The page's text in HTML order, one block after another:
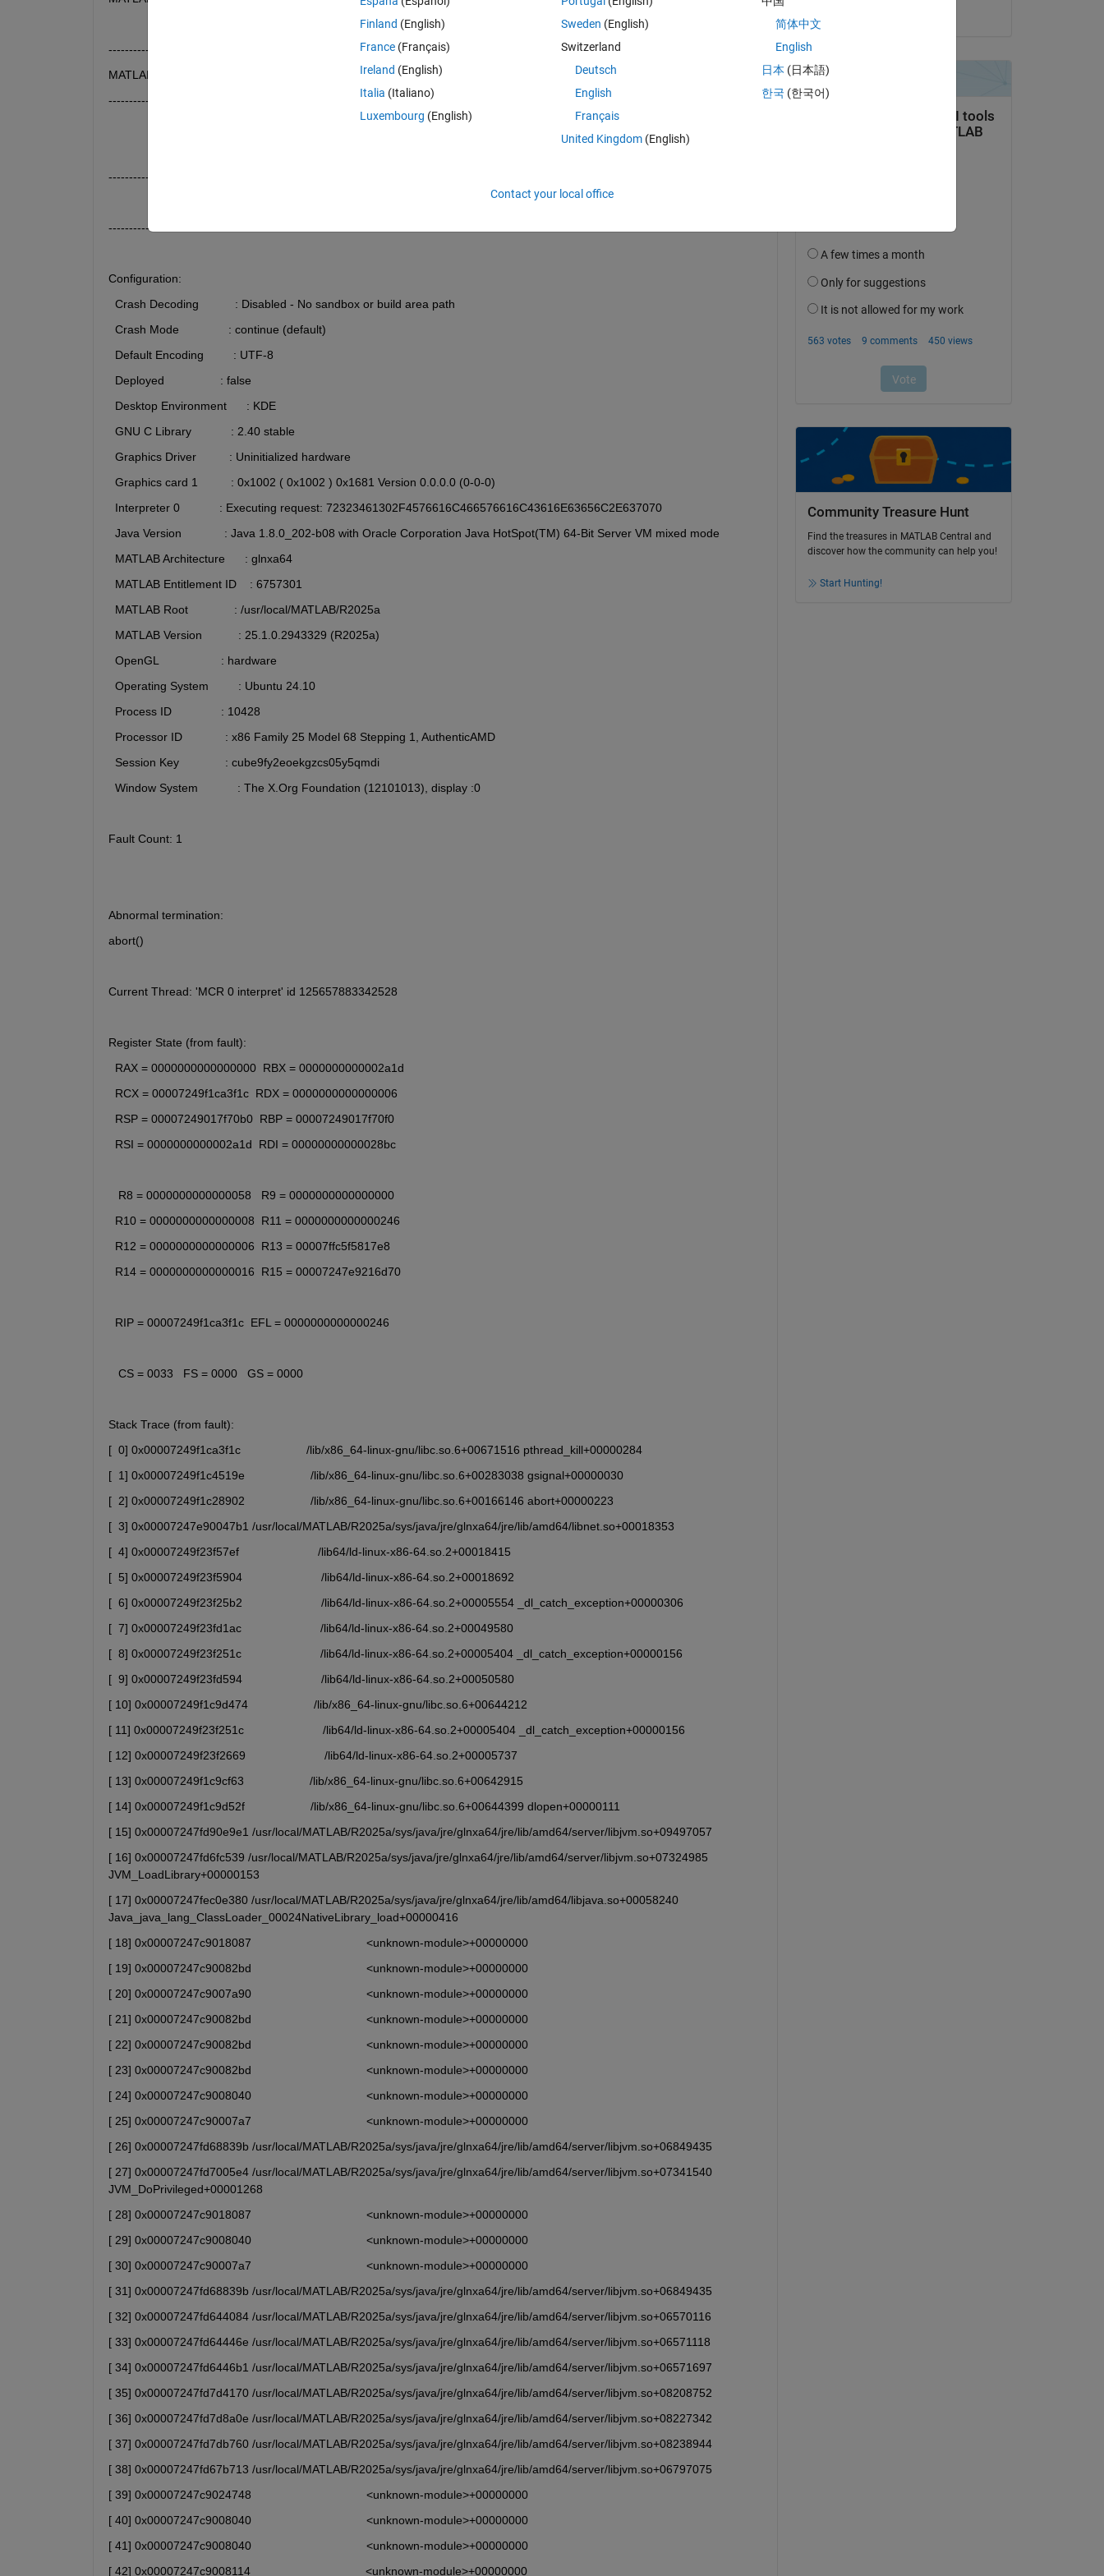
------------------------------------------------
MATLAB Log File
------------------------------------------------
--------------------------------------------------------------------------------
--------------------------------------------------------------------------------
Configuration:
  Crash Decoding           : Disabled - No sandbox or build area path
  Crash Mode               : continue (default)
  Default Encoding         : UTF-8
  Deployed                 : false
  Desktop Environment      : KDE
  GNU C Library            : 2.40 stable
  Graphics Driver          : Uninitialized hardware
  Graphics card 1          : 0x1002 ( 0x1002 ) 0x1681 Version 0.0.0.0 (0-0-0)
  Interpreter 0            : Executing request: 72323461302F4576616C466576616C43616E63656C2E637070
  Java Version             : Java 1.8.0_202-b08 with Oracle Corporation Java HotSpot(TM) 64-Bit Server VM mixed mode
  MATLAB Architecture      : glnxa64
  MATLAB Entitlement ID    : 6757301
  MATLAB Root              : /usr/local/MATLAB/R2025a
  MATLAB Version           : 25.1.0.2943329 (R2025a)
  OpenGL                   : hardware
  Operating System         : Ubuntu 24.10
  Process ID               : 10428
  Processor ID             : x86 Family 25 Model 68 Stepping 1, AuthenticAMD
  Session Key              : cube9fy2eoekgzcs05y5qmdi
  Window System            : The X.Org Foundation (12101013), display :0
Fault Count: 1
Abnormal termination:
abort()
Current Thread: 'MCR 0 interpret' id 125657883342528
Register State (from fault):
  RAX = 0000000000000000  RBX = 0000000000002a1d
  RCX = 00007249f1ca3f1c  RDX = 0000000000000006
  RSP = 00007249017f70b0  RBP = 00007249017f70f0
  RSI = 0000000000002a1d  RDI = 00000000000028bc
   R8 = 0000000000000058   R9 = 0000000000000000
  R10 = 0000000000000008  R11 = 0000000000000246
  R12 = 0000000000000006  R13 = 00007ffc5f5817e8
  R14 = 0000000000000016  R15 = 00007247e9216d70
  RIP = 00007249f1ca3f1c  EFL = 0000000000000246
   CS = 0033   FS = 0000   GS = 0000
Stack Trace (from fault):
[  0] 0x00007249f1ca3f1c                    /lib/x86_64-linux-gnu/libc.so.6+00671516 pthread_kill+00000284
[  1] 0x00007249f1c4519e                    /lib/x86_64-linux-gnu/libc.so.6+00283038 gsignal+00000030
[  2] 0x00007249f1c28902                    /lib/x86_64-linux-gnu/libc.so.6+00166146 abort+00000223
[  3] 0x00007247e90047b1 /usr/local/MATLAB/R2025a/sys/java/jre/glnxa64/jre/lib/amd64/libnet.so+00018353
[  4] 0x00007249f23f57ef                        /lib64/ld-linux-x86-64.so.2+00018415
[  5] 0x00007249f23f5904                        /lib64/ld-linux-x86-64.so.2+00018692
[  6] 0x00007249f23f25b2                        /lib64/ld-linux-x86-64.so.2+00005554 _dl_catch_exception+00000306
[  7] 0x00007249f23fd1ac                        /lib64/ld-linux-x86-64.so.2+00049580
[  8] 0x00007249f23f251c                        /lib64/ld-linux-x86-64.so.2+00005404 _dl_catch_exception+00000156
[  9] 0x00007249f23fd594                        /lib64/ld-linux-x86-64.so.2+00050580
[ 10] 0x00007249f1c9d474                    /lib/x86_64-linux-gnu/libc.so.6+00644212
[ 11] 0x00007249f23f251c                        /lib64/ld-linux-x86-64.so.2+00005404 _dl_catch_exception+00000156
[ 12] 0x00007249f23f2669                        /lib64/ld-linux-x86-64.so.2+00005737
[ 13] 0x00007249f1c9cf63                    /lib/x86_64-linux-gnu/libc.so.6+00642915
[ 14] 0x00007249f1c9d52f                    /lib/x86_64-linux-gnu/libc.so.6+00644399 dlopen+00000111
[ 15] 0x00007247fd90e9e1 /usr/local/MATLAB/R2025a/sys/java/jre/glnxa64/jre/lib/amd64/server/libjvm.so+09497057
[ 16] 0x00007247fd6fc539 /usr/local/MATLAB/R2025a/sys/java/jre/glnxa64/jre/lib/amd64/server/libjvm.so+07324985
JVM_LoadLibrary+00000153
[ 17] 0x00007247fec0e380 /usr/local/MATLAB/R2025a/sys/java/jre/glnxa64/jre/lib/amd64/libjava.so+00058240
Java_java_lang_ClassLoader_00024NativeLibrary_load+00000416
[ 18] 0x00007247c9018087                                   <unknown-module>+00000000
[ 19] 0x00007247c90082bd                                   <unknown-module>+00000000
[ 20] 0x00007247c9007a90                                   <unknown-module>+00000000
[ 21] 0x00007247c90082bd                                   <unknown-module>+00000000
[ 22] 0x00007247c90082bd                                   <unknown-module>+00000000
[ 23] 0x00007247c90082bd                                   <unknown-module>+00000000
[ 24] 0x00007247c9008040                                   <unknown-module>+00000000
[ 25] 0x00007247c90007a7                                   <unknown-module>+00000000
[ 26] 0x00007247fd68839b /usr/local/MATLAB/R2025a/sys/java/jre/glnxa64/jre/lib/amd64/server/libjvm.so+06849435
[ 27] 0x00007247fd7005e4 /usr/local/MATLAB/R2025a/sys/java/jre/glnxa64/jre/lib/amd64/server/libjvm.so+07341540
JVM_DoPrivileged+00001268
[ 28] 0x00007247c9018087                                   <unknown-module>+00000000
[ 29] 0x00007247c9008040                                   <unknown-module>+00000000
[ 30] 0x00007247c90007a7                                   <unknown-module>+00000000
[ 31] 0x00007247fd68839b /usr/local/MATLAB/R2025a/sys/java/jre/glnxa64/jre/lib/amd64/server/libjvm.so+06849435
[ 32] 0x00007247fd644084 /usr/local/MATLAB/R2025a/sys/java/jre/glnxa64/jre/lib/amd64/server/libjvm.so+06570116
[ 33] 0x00007247fd64446e /usr/local/MATLAB/R2025a/sys/java/jre/glnxa64/jre/lib/amd64/server/libjvm.so+06571118
[ 34] 0x00007247fd6446b1 /usr/local/MATLAB/R2025a/sys/java/jre/glnxa64/jre/lib/amd64/server/libjvm.so+06571697
[ 35] 0x00007247fd7d4170 /usr/local/MATLAB/R2025a/sys/java/jre/glnxa64/jre/lib/amd64/server/libjvm.so+08208752
[ 36] 0x00007247fd7d8a0e /usr/local/MATLAB/R2025a/sys/java/jre/glnxa64/jre/lib/amd64/server/libjvm.so+08227342
[ 37] 0x00007247fd7db760 /usr/local/MATLAB/R2025a/sys/java/jre/glnxa64/jre/lib/amd64/server/libjvm.so+08238944
[ 38] 0x00007247fd67b713 /usr/local/MATLAB/R2025a/sys/java/jre/glnxa64/jre/lib/amd64/server/libjvm.so+06797075
[ 39] 0x00007247c9024748                                   <unknown-module>+00000000
[ 40] 0x00007247c9008040                                   <unknown-module>+00000000
[ 41] 0x00007247c9008040                                   <unknown-module>+00000000
[ 42] 0x00007247c9008114                                   <unknown-module>+00000000
Community Treasure Hunt
Find the treasures in MATLAB Central and
discover how the community can help you!
Start Hunting!
Finland (English)
France (Français)
Ireland (English)
Italia (Italiano)
Luxembourg (English)
Sweden (English)
Switzerland
Deutsch
English
Français
United Kingdom(English)
简体中文
English
日本 (日本語)
한국 (한국어)
Contact your local office